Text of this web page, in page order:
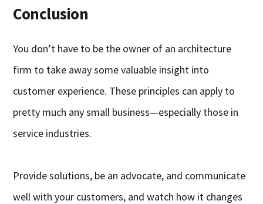
Conclusion
You don’t have to be the owner of an architecture
firm to take away some valuable insight into
customer experience. These principles can apply to
pretty much any small business—especially those in
service industries.
Provide solutions, be an advocate, and communicate
well with your customers, and watch how it changes